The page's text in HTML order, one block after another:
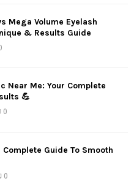
Mega Volume Eyelash
& Results Guide
Near Me: Your Complete
💪
0
Complete Guide To Smooth
0